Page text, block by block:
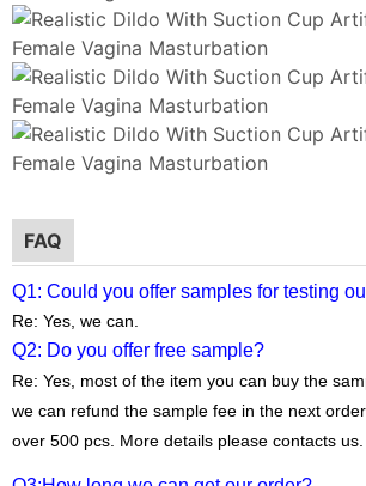
FAQ
Q1: Could you offer samples for testing
Re: Yes, we can.
Q2: Do you offer free sample?
Re: Yes, most of the item you can buy the
we can refund the sample fee in the next
over 500 pcs. More details please contacts us.